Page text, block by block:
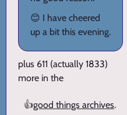
😊 I have cheered
up a bit this evening.
plus 611 (actually 1833)
more in the
👍good things archives.